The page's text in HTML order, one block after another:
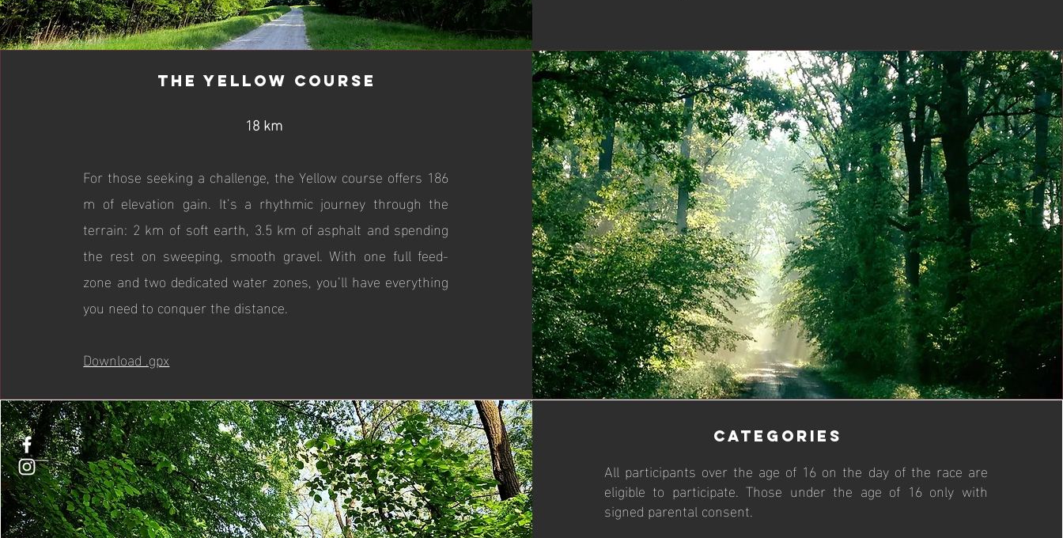
The Yellow Course
18 km
For those seeking a challenge, the Yellow course offers 186
m of elevation gain. It’s a rhythmic journey through the
terrain: 2 km of soft earth, 3.5 km of asphalt and spending
the rest on sweeping, smooth gravel. With one full feed-
zone and two dedicated water zones, you’ll have everything
you need to conquer the distance.
Download .gpx
CATEGORIES
All participants over the age of 16 on the day of the race are
eligible to participate. Those under the age of 16 only with
signed parental consent.